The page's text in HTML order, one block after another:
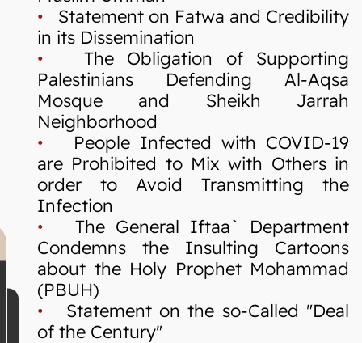
• Statement on Fatwa and Credibility
in its Dissemination
• The Obligation of Supporting
Palestinians Defending Al-Aqsa
Mosque and Sheikh Jarrah
Neighborhood
• People Infected with COVID-19
are Prohibited to Mix with Others in
order to Avoid Transmitting the
Infection
• The General Iftaa` Department
Condemns the Insulting Cartoons
about the Holy Prophet Mohammad
(PBUH)
• Statement on the so-Called "Deal
of the Century"